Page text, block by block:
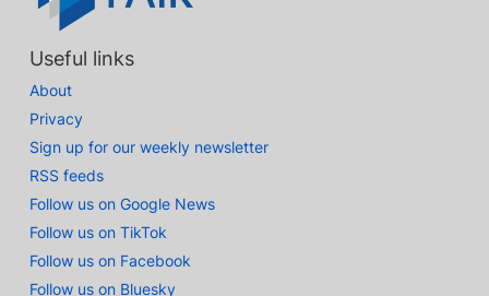
Useful links
About
Privacy
Sign up for our weekly newsletter
RSS feeds
Follow us on Google News
Follow us on TikTok
Follow us on Facebook
Follow us on Bluesky